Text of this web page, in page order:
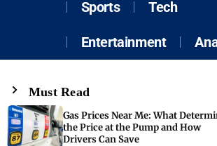
Sports Tech
Entertainment
Must Read
Gas Prices Near Me: What
the Price at the Pump and How
Drivers Can Save